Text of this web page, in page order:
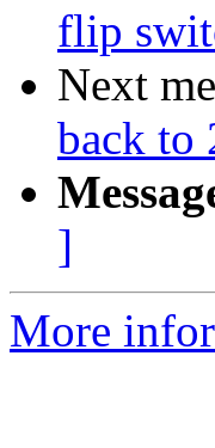
flip
Next
back to
]
More